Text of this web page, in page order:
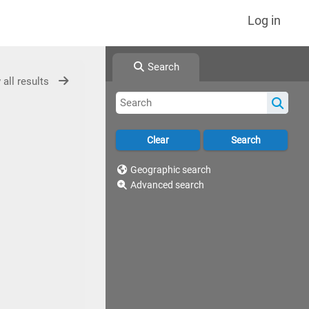
Log in
Search
Geographic search
Advanced search
all results